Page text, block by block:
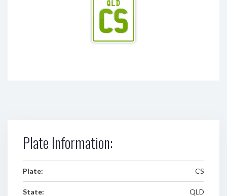
QLD
CS
Plate Information:
Plate: CS
State: QLD